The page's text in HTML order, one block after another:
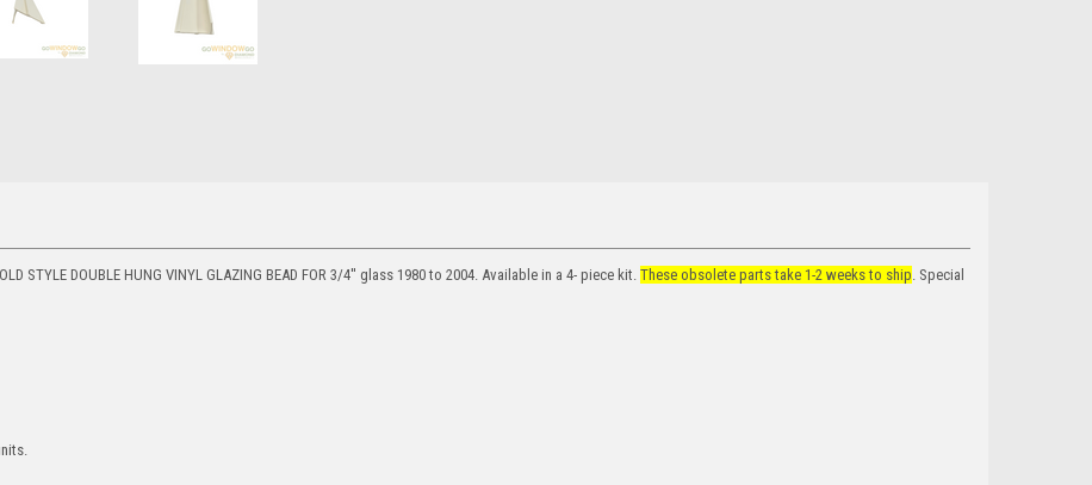
STYLE DOUBLE HUNG VINYL GLAZING BEAD FOR 3/4'' glass 1980 to 2004. Available in a 4- piece kit. These obsolete parts take 1-2 weeks to ship . Special